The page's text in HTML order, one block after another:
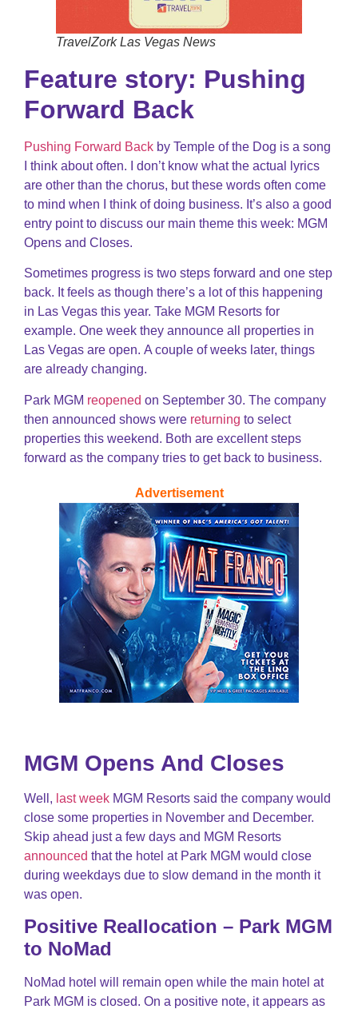
TravelZork Las Vegas News
Feature story: Pushing
Forward Back
Pushing Forward Back by Temple of the Dog is a song
I think about often. I don’t know what the actual lyrics
are other than the chorus, but these words often come
to mind when I think of doing business. It’s also a good
entry point to discuss our main theme this week: MGM
Opens and Closes.
Sometimes progress is two steps forward and one step
back. It feels as though there’s a lot of this happening
in Las Vegas this year. Take MGM Resorts for
example. One week they announce all properties in
Las Vegas are open. A couple of weeks later, things
are already changing.
Park MGM reopened on September 30. The company
then announced shows were returning to select
properties this weekend. Both are excellent steps
forward as the company tries to get back to business.
Advertisement
MGM Opens And Closes
Well, last week MGM Resorts said the company would
close some properties in November and December.
Skip ahead just a few days and MGM Resorts
announced that the hotel at Park MGM would close
during weekdays due to slow demand in the month it
was open.
Positive Reallocation – Park MGM
to NoMad
NoMad hotel will remain open while the main hotel at
Park MGM is closed. On a positive note, it appears as